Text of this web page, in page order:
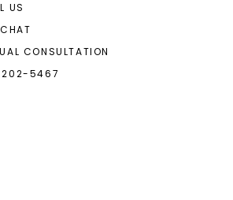
US
CONSULTATION
5467